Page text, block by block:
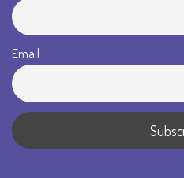
Email